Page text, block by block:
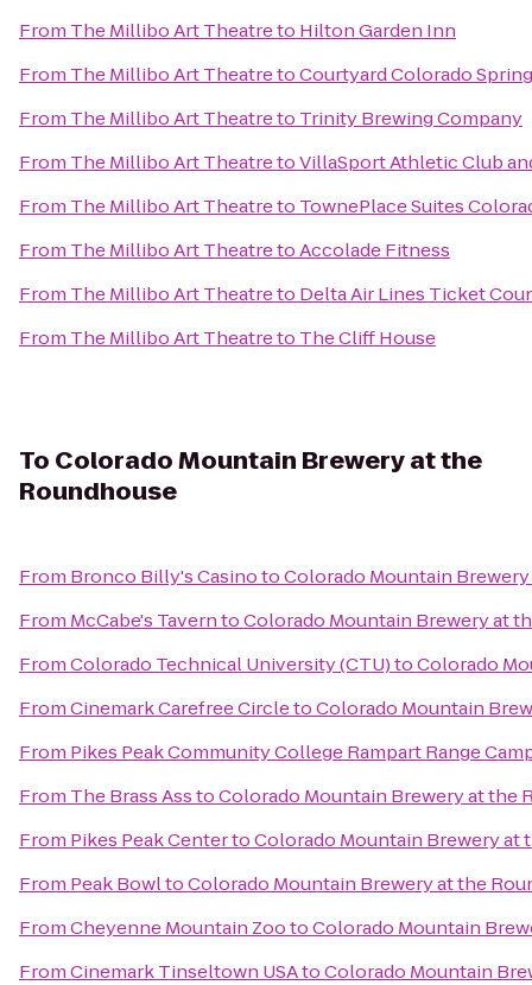
From The Millibo Art Theatreto Hilton Garden Inn
From The Millibo Art TheatretoCourtyard Colorado
From The Millibo Art Theatreto Trinity Brewing Company
From The Millibo Art TheatretoVillaSport Athletic Club
From The Millibo Art Theatreto TownePlace Suites
From The Millibo Art TheatretoAccolade Fitness
From The Millibo Art Theatreto Delta Air Lines Ticket
From The Millibo Art Theatreto The Cliff House
To Colorado Mountain Brewery at the
Roundhouse
From Bronco Billy's CasinotoColorado Mountain
From McCabe's TaverntoColorado Mountain Brewery at
FromColorado Technical University (CTU)toColorado
FromCinemark Carefree CircletoColorado Mountain
From Pikes Peak Community College Rampart Range
From The Brass AsstoColorado Mountain Brewery at the
From Pikes Peak CentertoColorado Mountain Brewery at
From Peak BowltoColorado Mountain Brewery at the
FromCheyenne Mountain ZootoColorado Mountain
FromCinemark Tinseltown USAtoColorado Mountain